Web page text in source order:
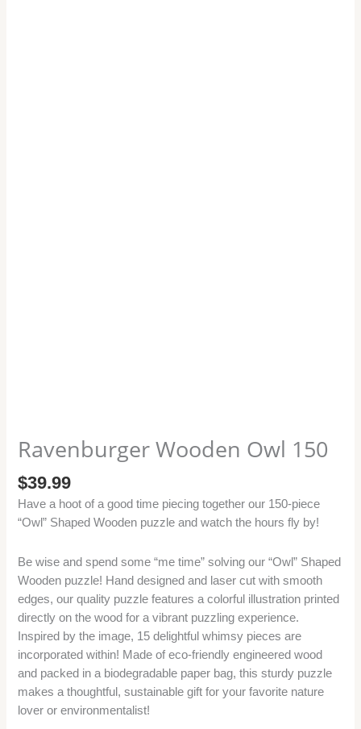
Ravenburger Wooden Owl 150
$39.99
Have a hoot of a good time piecing together our 150-piece
“Owl” Shaped Wooden puzzle and watch the hours fly by!
Be wise and spend some “me time” solving our “Owl” Shaped
Wooden puzzle! Hand designed and laser cut with smooth
edges, our quality puzzle features a colorful illustration printed
directly on the wood for a vibrant puzzling experience.
Inspired by the image, 15 delightful whimsy pieces are
incorporated within! Made of eco-friendly engineered wood
and packed in a biodegradable paper bag, this sturdy puzzle
makes a thoughtful, sustainable gift for your favorite nature
lover or environmentalist!